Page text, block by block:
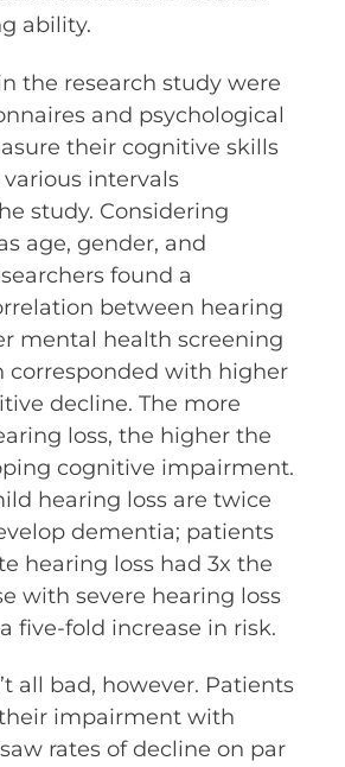
ability.
the research study were
and psychological
their cognitive skills
intervals
study. Considering
age, gender, and
found a
between hearing
mental health screening
corresponded with higher
decline. The more
loss, the higher the
cognitive impairment.
hearing loss are twice
dementia; patients
hearing loss had 3x the
with severe hearing loss
five-fold increase in risk.
all bad, however. Patients
impairment with
rates of decline on par